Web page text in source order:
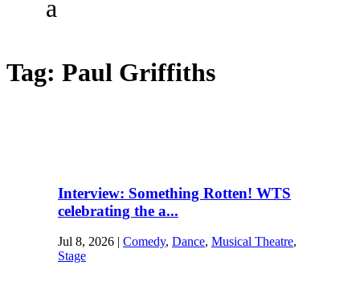
Tag: Paul Griffiths
Interview: Something Rotten! WTS
celebrating the a...
Jul 8, 2026| Comedy, Dance, Musical Theatre,
Stage